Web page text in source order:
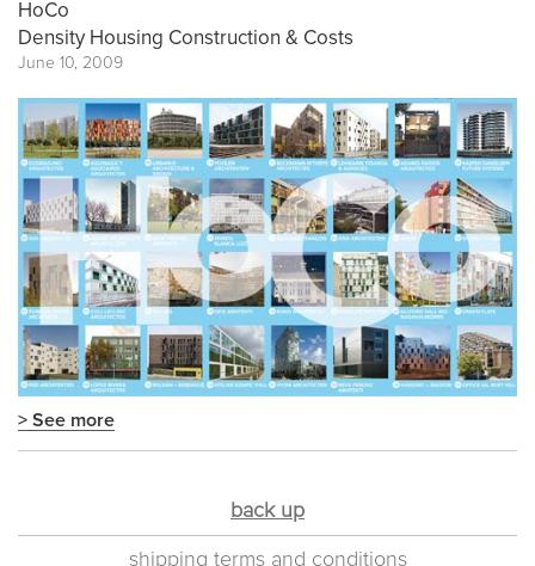
HoCo
Density Housing Construction & Costs
June 10, 2009
> See more
back up
shipping terms and conditions